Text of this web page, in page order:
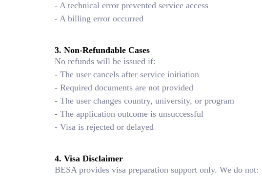
- A technical error prevented service access
- A billing error occurred
3. Non-Refundable Cases
No refunds will be issued if:
- The user cancels after service initiation
- Required documents are not provided
- The user changes country, university, or program
- The application outcome is unsuccessful
- Visa is rejected or delayed
4. Visa Disclaimer
BESA provides visa preparation support only. We do not: